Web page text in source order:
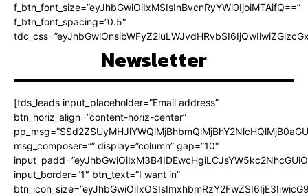
f_btn_font_size=”eyJhbGwiOiIxMSIsInBvcnRyYWl0IjoiMTAifQ==”
f_btn_font_spacing=”0.5″
Newsletter
[tds_leads input_placeholder=”Email address”
btn_horiz_align=”content-horiz-center”
msg_composer=”” display=”column” gap=”10″
input_border=”1″ btn_text=”I want in”